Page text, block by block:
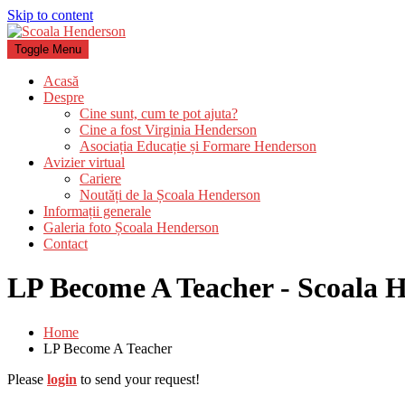
Skip to content
Toggle Menu
Acasă
Despre
Cine sunt, cum te pot ajuta?
Cine a fost Virginia Henderson
Asociația Educație și Formare Henderson
Avizier virtual
Cariere
Noutăți de la Școala Henderson
Informații generale
Galeria foto Școala Henderson
Contact
LP Become A Teacher - Scoala
Home
LP Become A Teacher
Please login to send your request!